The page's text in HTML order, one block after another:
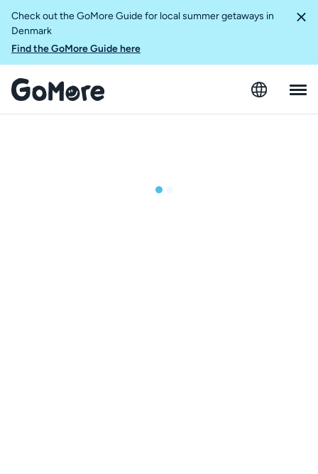
Check out the GoMore Guide for local summer getaways in
Denmark
Find the GoMore Guide here